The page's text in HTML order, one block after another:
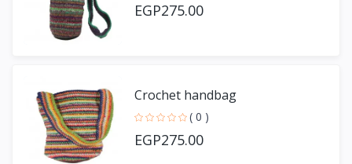
EGP275.00
Crochet handbag
( 0 )
EGP275.00